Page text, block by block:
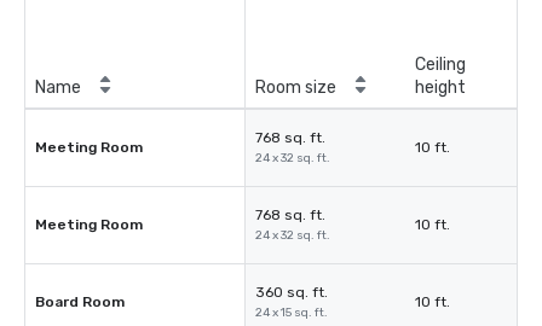
Name Room size
Ceiling
height
Meeting Room
768 sq. ft.
24 x 32 sq. ft.
10 ft.
Meeting Room
768 sq. ft.
24 x 32 sq. ft.
10 ft.
Board Room
360 sq. ft.
24 x 15 sq. ft.
10 ft.